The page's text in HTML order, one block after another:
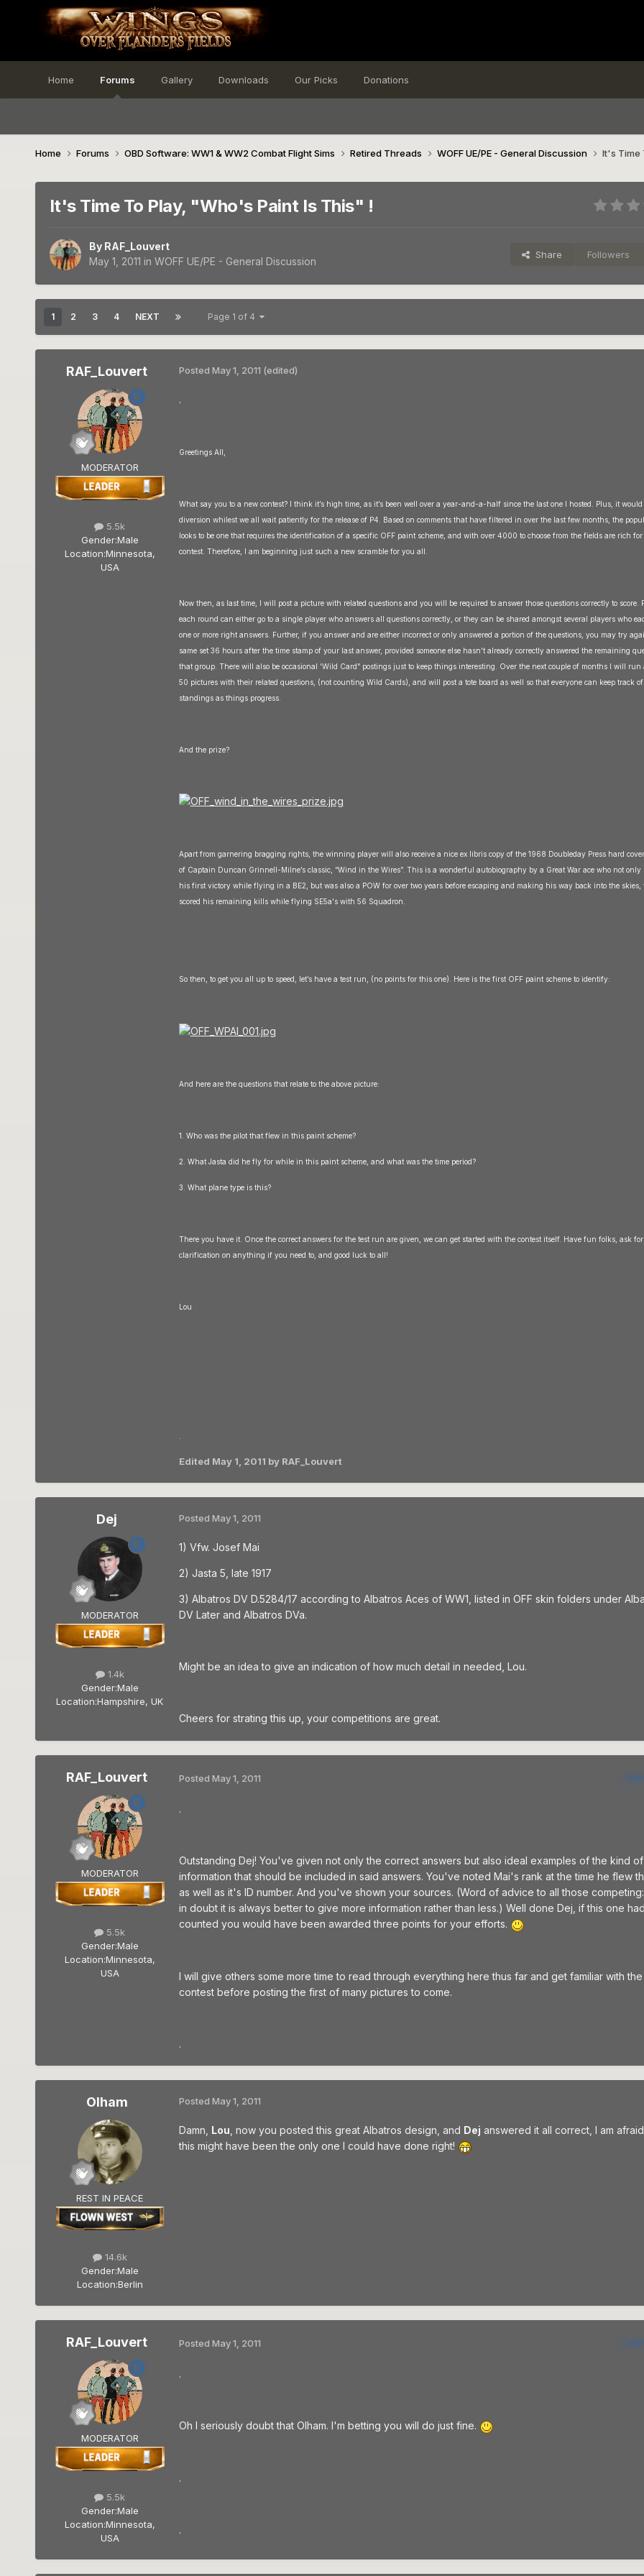
Home Forums Gallery Downloads Our Picks Donations
Home Forums OBD Software: WW1 & WW2 Combat Flight Sims Retired Threads WOFF UE/PE - General Discussion It's Time
It's Time To Play, "Who's Paint Is This" !
By RAF_Louvert
May 1, 2011 in WOFF UE/PE - General Discussion
Share Followers
1 2 3 4 NEXT Page 1 of 4
RAF_Louvert
MODERATOR
5.5k
Gender:Male
Location:Minnesota,
USA
Posted May 1, 2011 (edited)
.
Greetings All,
What say you to a new contest? I think it’s high time, as it’s been well over a year-and-a-half since the last one I hosted. Plus, it
diversion whilest we all wait patiently for the release of P4. Based on comments that have filtered in over the last few months, the
looks to be one that requires the identification of a specific OFF paint scheme, and with over 4000 to choose from the fields are rich
contest. Therefore, I am beginning just such a new scramble for you all.
Now then, as last time, I will post a picture with related questions and you will be required to answer those questions correctly to score.
each round can either go to a single player who answers all questions correctly, or they can be shared amongst several players who
one or more right answers. Further, if you answer and are either incorrect or only answered a portion of the questions, you may try
same set 36 hours after the time stamp of your last answer, provided someone else hasn't already correctly answered the remaining
that group. There will also be occasional ‘Wild Card” postings just to keep things interesting. Over the next couple of months I will run
50 pictures with their related questions, (not counting Wild Cards), and will post a tote board as well so that everyone can keep track
standings as things progress.
And the prize?
Apart from garnering bragging rights, the winning player will also receive a nice ex libris copy of the 1968 Doubleday Press hard
of Captain Duncan Grinnell-Milne’s classic, “Wind in the Wires”. This is a wonderful autobiography by a Great War ace who not only
his first victory while flying in a BE2, but was also a POW for over two years before escaping and making his way back into the skies,
scored his remaining kills while flying SE5a's with 56 Squadron.
So then, to get you all up to speed, let’s have a test run, (no points for this one). Here is the first OFF paint scheme to identify:
And here are the questions that relate to the above picture:
1. Who was the pilot that flew in this paint scheme?
2. What Jasta did he fly for while in this paint scheme, and what was the time period?
3. What plane type is this?
There you have it. Once the correct answers for the test run are given, we can get started with the contest itself. Have fun folks, ask for
clarification on anything if you need to, and good luck to all!
Lou
Edited May 1, 2011 by RAF_Louvert
Dej
MODERATOR
1.4k
Gender:Male
Location:Hampshire, UK
Posted May 1, 2011
1) Vfw. Josef Mai
2) Jasta 5, late 1917
3) Albatros DV D.5284/17 according to Albatros Aces of WW1, listed in OFF skin folders under
DV Later and Albatros DVa.
Might be an idea to give an indication of how much detail in needed, Lou.
Cheers for strating this up, your competitions are great.
RAF_Louvert
MODERATOR
5.5k
Gender:Male
Location:Minnesota,
USA
Posted May 1, 2011
.
Outstanding Dej! You've given not only the correct answers but also ideal examples of the kind of
information that should be included in said answers. You've noted Mai's rank at the time he flew
as well as it's ID number. And you've shown your sources. (Word of advice to all those
in doubt it is always better to give more information rather than less.) Well done Dej, if this one
counted you would have been awarded three points for your efforts.
I will give others some more time to read through everything here thus far and get familiar with the
contest before posting the first of many pictures to come.
.
Olham
REST IN PEACE
14.6k
Gender:Male
Location:Berlin
Posted May 1, 2011
Damn, Lou , now you posted this great Albatros design, and Dej answered it all correct, I am
this might have been the only one I could have done right!
RAF_Louvert
MODERATOR
5.5k
Gender:Male
Location:Minnesota,
USA
Posted May 1, 2011
.
Oh I seriously doubt that Olham. I'm betting you will do just fine.
.
.